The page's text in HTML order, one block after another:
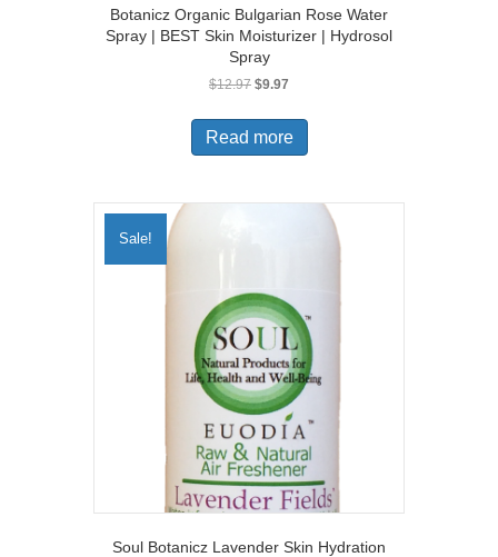
Botanicz Organic Bulgarian Rose Water
Spray | BEST Skin Moisturizer | Hydrosol
Spray
$12.97 Original
was:
$12.97.
$9.97
is:
$9.97.
Read more
Sale!
Soul Botanicz Lavender Skin Hydration